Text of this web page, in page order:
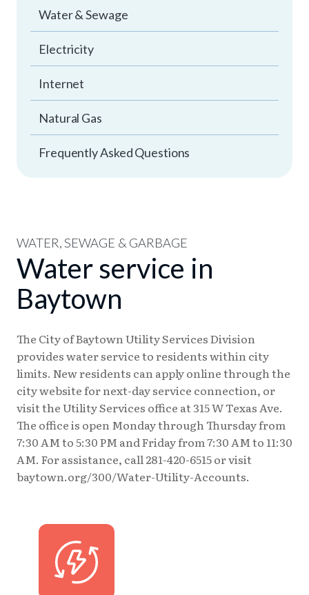
Water & Sewage
Electricity
Internet
Natural Gas
Frequently Asked Questions
WATER, SEWAGE & GARBAGE
Water service in
Baytown
The City of Baytown Utility Services Division
provides water service to residents within city
limits. New residents can apply online through the
city website for next-day service connection, or
visit the Utility Services office at 315 W Texas Ave.
The office is open Monday through Thursday from
7:30 AM to 5:30 PM and Friday from 7:30 AM to 11:30
AM. For assistance, call 281-420-6515 or visit
baytown.org/300/Water-Utility-Accounts.